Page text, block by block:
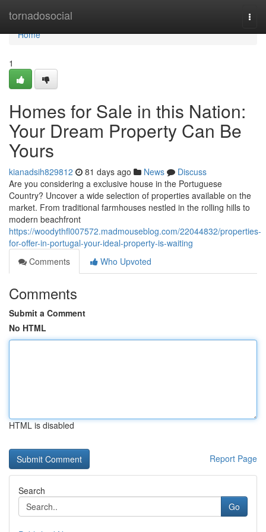
tornadosocial
Home
Home
1
Homes for Sale in this Nation:
Your Dream Property Can Be
Yours
kianadsih829812 81 days ago News
Discuss
Are you considering a exclusive house in the Portuguese
Country? Uncover a wide selection of properties available on the
market. From traditional farmhouses nestled in the rolling hills to
modern beachfront
https://woodythfl007572.madmouseblog.com/22044832/properties-
for-offer-in-portugal-your-ideal-property-is-waiting
Comments
Who Upvoted
Comments
Submit a Comment
No HTML
HTML is disabled
Report Page
Search
Go